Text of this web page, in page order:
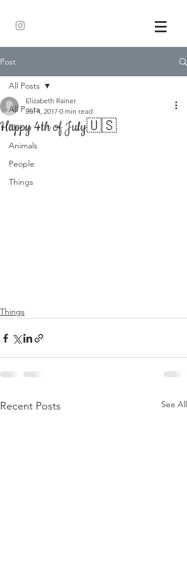
Post
All Posts
Places
Animals
People
Things
All Posts
Happy 4th of July🇺🇸
Elizabeth Rainer
Jul 4, 2017 0 min read
Things
Recent Posts See All